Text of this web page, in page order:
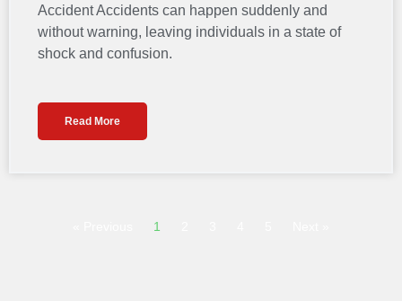
Accident Accidents can happen suddenly and
without warning, leaving individuals in a state of
shock and confusion.
Read More
1